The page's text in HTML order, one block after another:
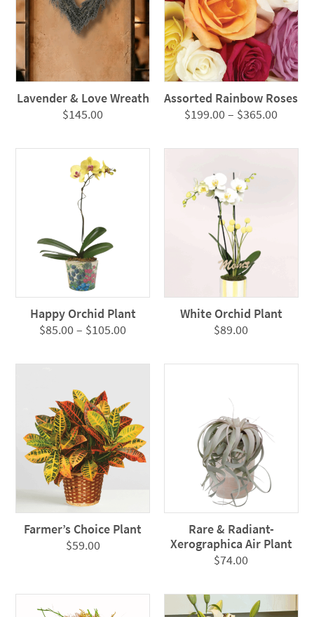
Lavender & Love Wreath
$145.00
Assorted Rainbow Roses
$199.00– $365.00Price
Happy Orchid Plant
$85.00– $105.00Price
$85.00
$105.00
White Orchid Plant
$89.00
Farmer’s Choice Plant
$59.00
Rare & Radiant-
Xerographica Air Plant
$74.00